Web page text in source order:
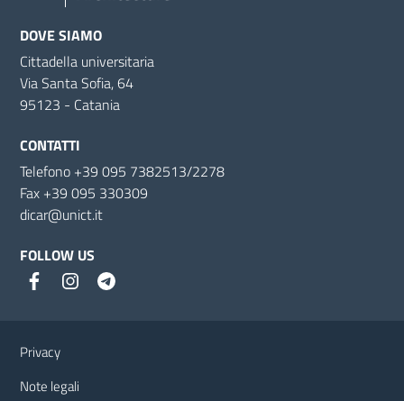
DOVE SIAMO
Cittadella universitaria
Via Santa Sofia, 64
95123 - Catania
CONTATTI
Telefono +39 095 7382513/2278
Fax +39 095 330309
dicar@unict.it
FOLLOW US
Privacy
Note legali